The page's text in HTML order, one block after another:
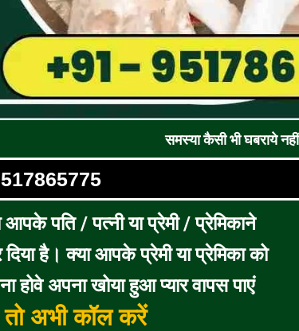
समस्या कैसी भी घबराये नहीं तुरंत हमसे
आपके पति / पत्नी या प्रेमी / प्रेमिकाने
है। क्या आपके प्रेमी या प्रेमिका को
होवे अपना खोया हुआ प्यार वापस पाएं
अभी कॉल करें